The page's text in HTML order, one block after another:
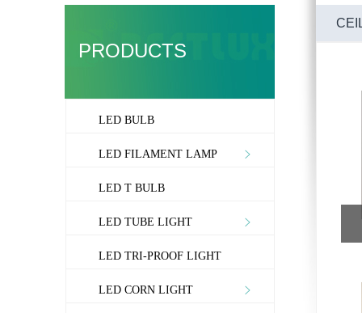
PRODUCTS
LED BULB
LED FILAMENT LAMP
LED T BULB
LED TUBE LIGHT
LED TRI-PROOF LIGHT
LED CORN LIGHT